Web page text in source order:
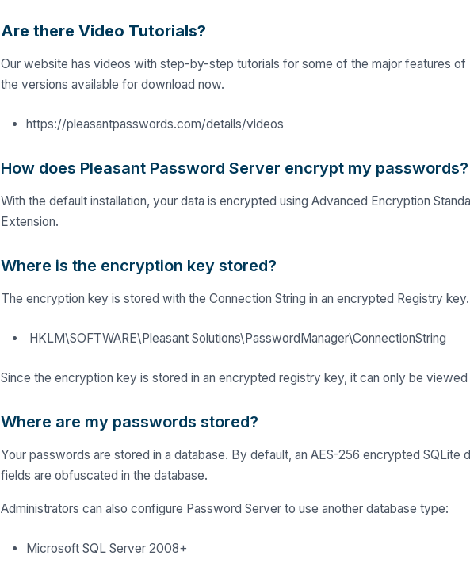
Are there Video Tutorials?
Our website has videos with step-by-step tutorials for some of the major features of
the versions available for download now.
https://pleasantpasswords.com/details/videos
How does Pleasant Password Server encrypt my passwords?
With the default installation, your data is encrypted using Advanced Encryption
Extension.
Where is the encryption key stored?
The encryption key is stored with the Connection String in an encrypted Registry
HKLM\SOFTWARE\Pleasant Solutions\PasswordManager\ConnectionString
Since the encryption key is stored in an encrypted registry key, it can only be viewed
Where are my passwords stored?
Your passwords are stored in a database. By default, an AES-256 encrypted
fields are obfuscated in the database.
Administrators can also configure Password Server to use another database type:
Microsoft SQL Server 2008+